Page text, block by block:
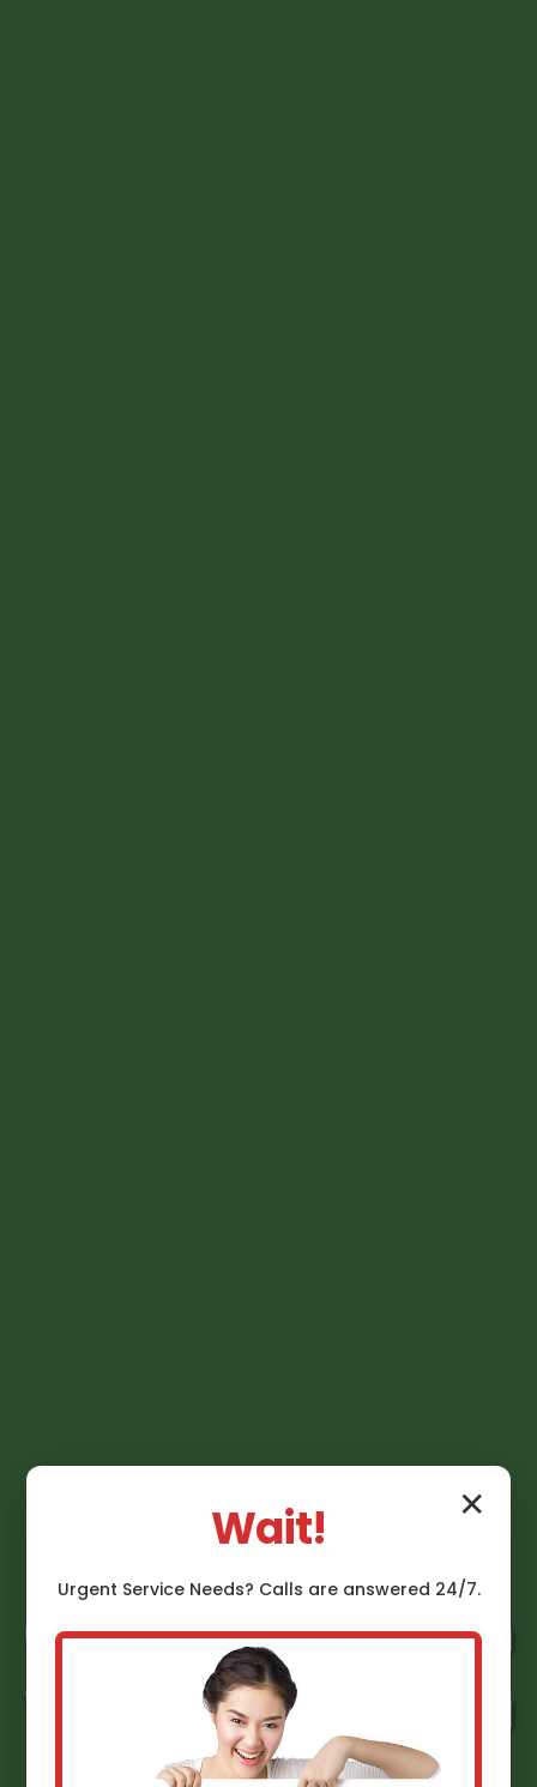
Gas Line Installation
Vienna Bend Vienna
✕
Wait!
Urgent ServiceNeeds? Calls are answered 24/7.